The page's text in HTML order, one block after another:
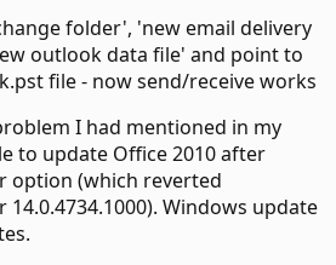
folder', 'new email delivery
outlook data file' and point to
file - now send/receive works
I had mentioned in my
to update Office 2010 after
option (which reverted
14.0.4734.1000). Windows update